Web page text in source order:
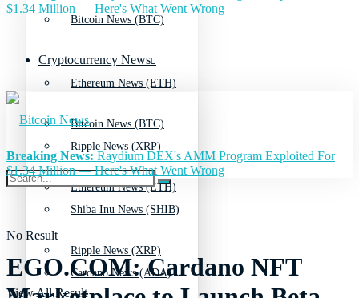
Bitcoin News (BTC)
Ethereum News (ETH)
Ripple News (XRP)
Shiba Inu News (SHIB)
Cardano News (ADA)
$1.34 Million — Here's What Went Wrong
Cryptocurrency News
Bitcoin News (BTC)
Ethereum News (ETH)
Ripple News (XRP)
No Result
View All Result
Breaking News:Raydium DEX's AMM Program Exploited For
$1.34 Million — Here's What Went Wrong
EGO.COM: Cardano NFT